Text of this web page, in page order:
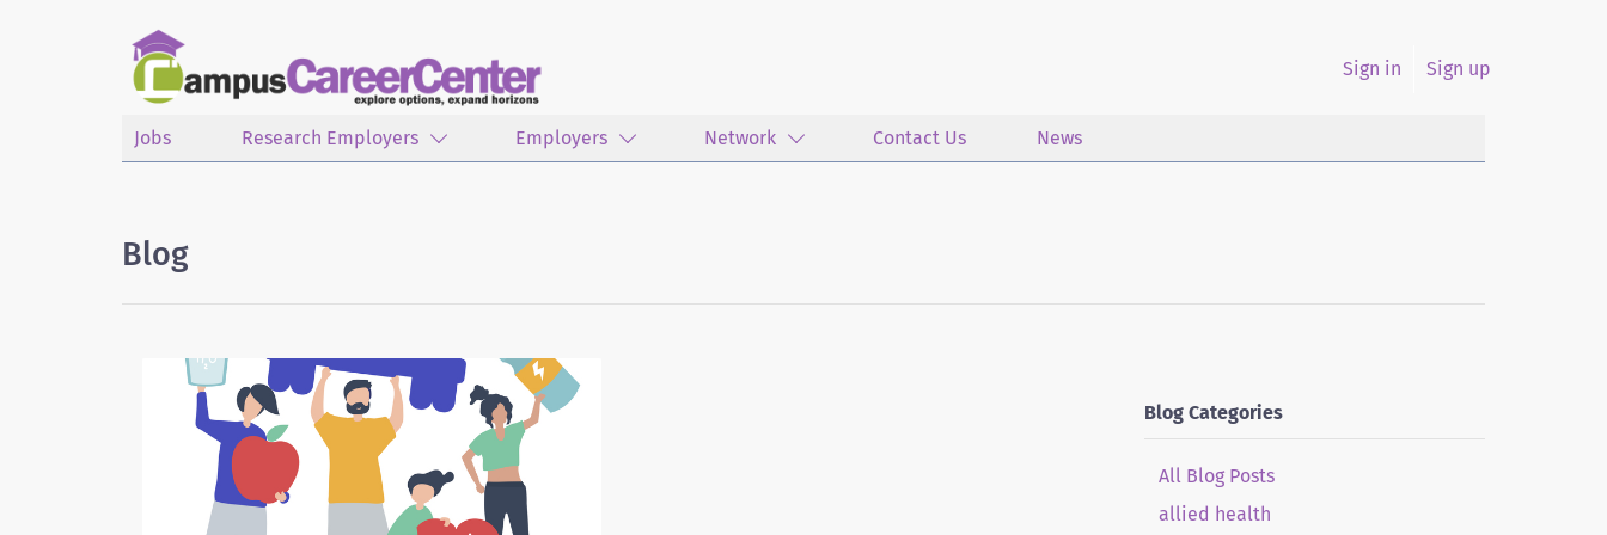
Sign in Sign up
Jobs Research Employers Employers Network Contact Us News
Blog
Blog Categories
All Blog Posts
allied health